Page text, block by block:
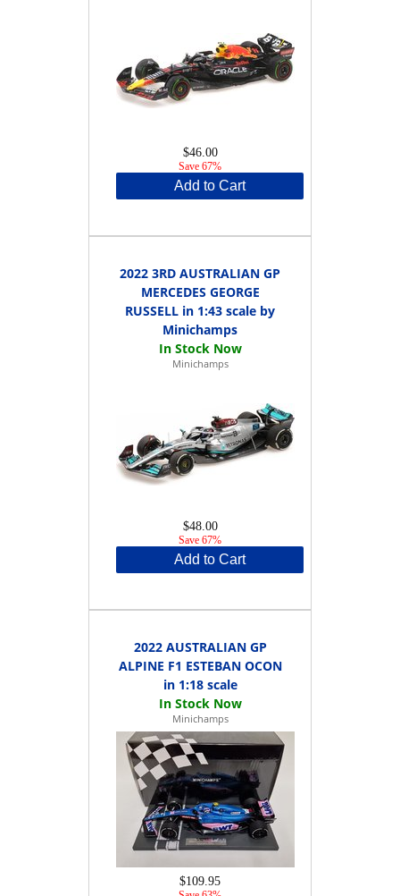
$46.00
Save 67%
Add to Cart
2022 3RD AUSTRALIAN GP
MERCEDES GEORGE
RUSSELL in 1:43 scale by
Minichamps
Minichamps
$48.00
Save 67%
Add to Cart
2022 AUSTRALIAN GP
ALPINE F1 ESTEBAN OCON
in 1:18 scale
Minichamps
$109.95